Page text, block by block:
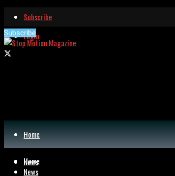
Subscribe
Login
Subscribe
Home
News
Home
News